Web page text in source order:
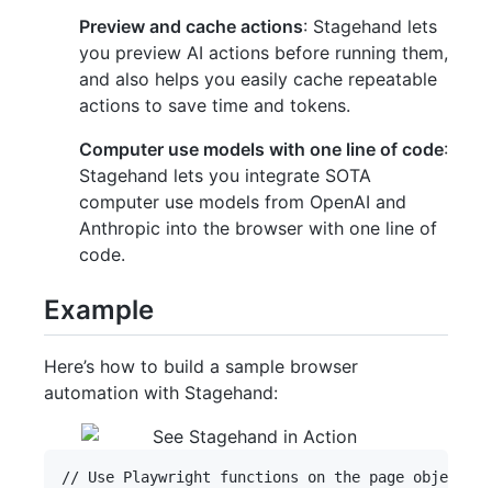
Preview and cache actions: Stagehand lets
you preview AI actions before running them,
and also helps you easily cache repeatable
actions to save time and tokens.
Computer use models with one line of code:
Stagehand lets you integrate SOTA
computer use models from OpenAI and
Anthropic into the browser with one line of
code.
Example
Here’s how to build a sample browser
automation with Stagehand:
// Use Playwright functions on the page object